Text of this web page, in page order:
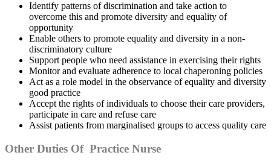
Identify patterns of discrimination and take action to
overcome this and promote diversity and equality of
opportunity
Enable others to promote equality and diversity in a non-
discriminatory culture
Support people who need assistance in exercising their rights
Monitor and evaluate adherence to local chaperoning policies
Act as a role model in the observance of equality and diversity
good practice
Accept the rights of individuals to choose their care providers,
participate in care and refuse care
Assist patients from marginalised groups to access quality care
Other Duties Of Practice Nurse